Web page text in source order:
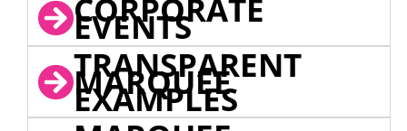
CORPORATE
EVENTS
TRANSPARENT
MARQUEE
EXAMPLES